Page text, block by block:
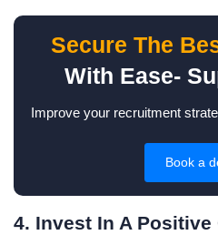
Secure The
With Ease-
Improve your recruitment
Book a
4. Invest In A